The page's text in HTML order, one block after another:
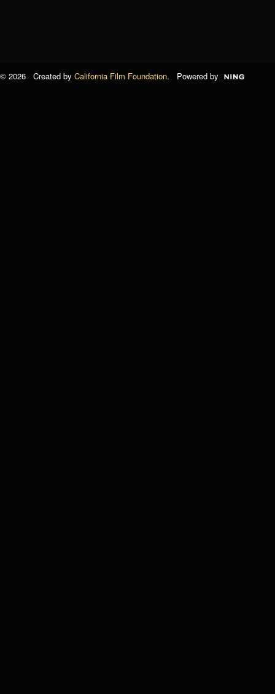
© 2026 Created by California Film Foundation. Powered by